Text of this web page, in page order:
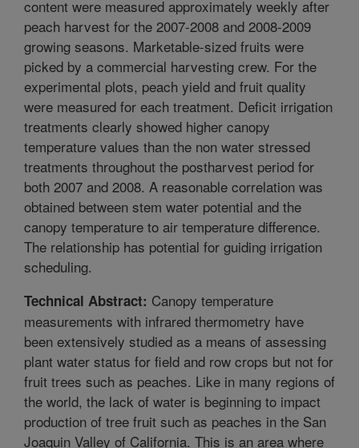
content were measured approximately weekly after
peach harvest for the 2007-2008 and 2008-2009
growing seasons. Marketable-sized fruits were
picked by a commercial harvesting crew. For the
experimental plots, peach yield and fruit quality
were measured for each treatment. Deficit irrigation
treatments clearly showed higher canopy
temperature values than the non water stressed
treatments throughout the postharvest period for
both 2007 and 2008. A reasonable correlation was
obtained between stem water potential and the
canopy temperature to air temperature difference.
The relationship has potential for guiding irrigation
scheduling.
Technical Abstract: Canopy temperature
measurements with infrared thermometry have
been extensively studied as a means of assessing
plant water status for field and row crops but not for
fruit trees such as peaches. Like in many regions of
the world, the lack of water is beginning to impact
production of tree fruit such as peaches in the San
Joaquin Valley of California. This is an area where